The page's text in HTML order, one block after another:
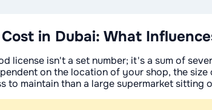
in Dubai: What
license isn't a set number; it's a sum of
on the location of your shop, the
to maintain than a large supermarket